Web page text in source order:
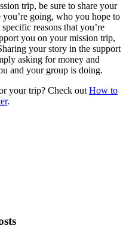
trip, be sure to share your
going, who you hope to
reasons that you’re
you on your mission trip,
your story in the support
asking for money and
and your group is doing.
your trip? Check out How to
.